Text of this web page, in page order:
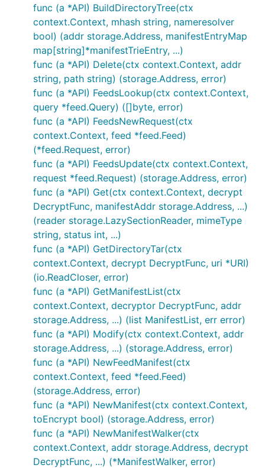
func (a *API) BuildDirectoryTree(ctx
context.Context, mhash string, nameresolver
bool) (addr storage.Address, manifestEntryMap
map[string]*manifestTrieEntry, ...)
func (a *API) Delete(ctx context.Context, addr
string, path string) (storage.Address, error)
func (a *API) FeedsLookup(ctx context.Context,
query *feed.Query) ([]byte, error)
func (a *API) FeedsNewRequest(ctx
context.Context, feed *feed.Feed)
(*feed.Request, error)
func (a *API) FeedsUpdate(ctx context.Context,
request *feed.Request) (storage.Address, error)
func (a *API) Get(ctx context.Context, decrypt
DecryptFunc, manifestAddr storage.Address, ...)
(reader storage.LazySectionReader, mimeType
string, status int, ...)
func (a *API) GetDirectoryTar(ctx
context.Context, decrypt DecryptFunc, uri *URI)
(io.ReadCloser, error)
func (a *API) GetManifestList(ctx
context.Context, decryptor DecryptFunc, addr
storage.Address, ...) (list ManifestList, err error)
func (a *API) Modify(ctx context.Context, addr
storage.Address, ...) (storage.Address, error)
func (a *API) NewFeedManifest(ctx
context.Context, feed *feed.Feed)
(storage.Address, error)
func (a *API) NewManifest(ctx context.Context,
toEncrypt bool) (storage.Address, error)
func (a *API) NewManifestWalker(ctx
context.Context, addr storage.Address, decrypt
DecryptFunc, ...) (*ManifestWalker, error)